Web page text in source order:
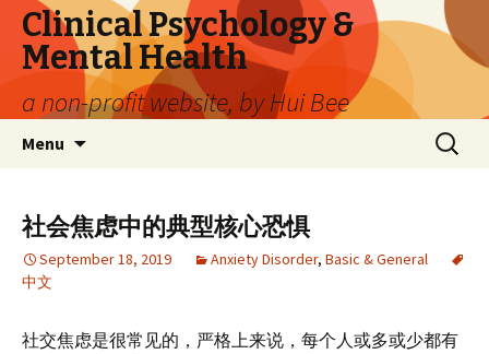
Clinical Psychology &
Mental Health
a non-profit website, by Hui Bee
Menu
Search
for:
社会焦虑中的典型核心恐惧
September 18, 2019 Anxiety Disorder, Basic & General
中文
社交焦虑是很常见的，严格上来说，每个人或多或少都有